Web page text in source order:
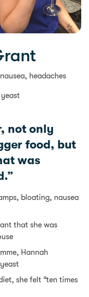
headaches
yeast
not only
food, but
was
bloating, nausea
that she was
, Hannah
yeast
she felt “ten times